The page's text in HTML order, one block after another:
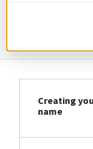
Creating
name